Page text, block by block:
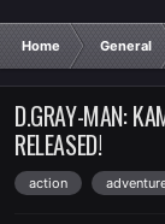
Home General
D.GRAY-MAN:
RELEASED!
action